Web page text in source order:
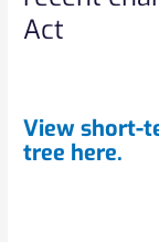
Act
View short-
tree here.
A
decision
help
you